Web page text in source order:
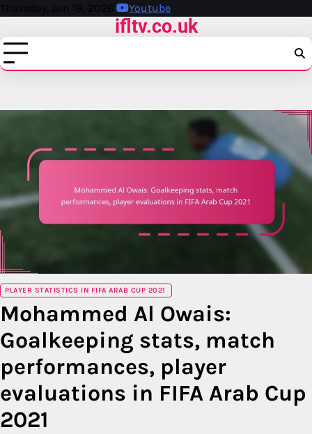
Skip
content
Thursday, Jun 18, 2026 Youtube
ifltv.co.uk
PLAYER STATISTICS IN FIFA ARAB CUP 2021
Mohammed Al Owais:
Goalkeeping stats, match
performances, player
evaluations in FIFA Arab Cup
2021